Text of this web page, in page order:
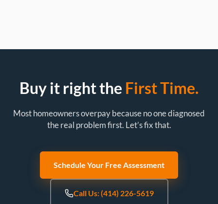
Buy it right the First Time.
Most homeowners overpay because no one diagnosed
the real problem first. Let’s fix that.
Schedule Your Free Assessment
Call Us: (414) 226-5619